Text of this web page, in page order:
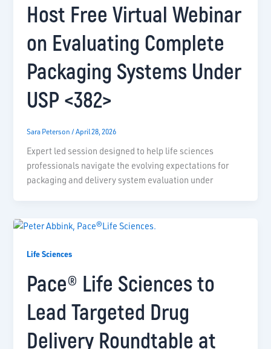
Host Free Virtual Webinar
on Evaluating Complete
Packaging Systems Under
USP <382>
Sara Peterson /April 28, 2026
Expert led session designed to help life sciences
professionals navigate the evolving expectations for
packaging and delivery system evaluation under
Life Sciences
Pace® Life Sciences to
Lead Targeted Drug
Delivery Roundtable at